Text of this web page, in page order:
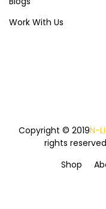
Work With Us
Copyright © 2019N-
rights
Shop